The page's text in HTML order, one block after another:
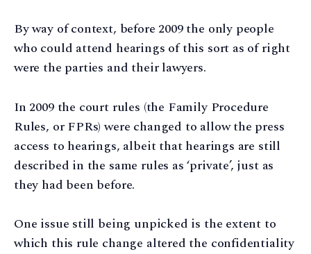
By way of context, before 2009 the only people
who could attend hearings of this sort as of right
were the parties and their lawyers.
In 2009 the court rules (the Family Procedure
Rules, or FPRs) were changed to allow the press
access to hearings, albeit that hearings are still
described in the same rules as ‘private’, just as
they had been before.
One issue still being unpicked is the extent to
which this rule change altered the confidentiality